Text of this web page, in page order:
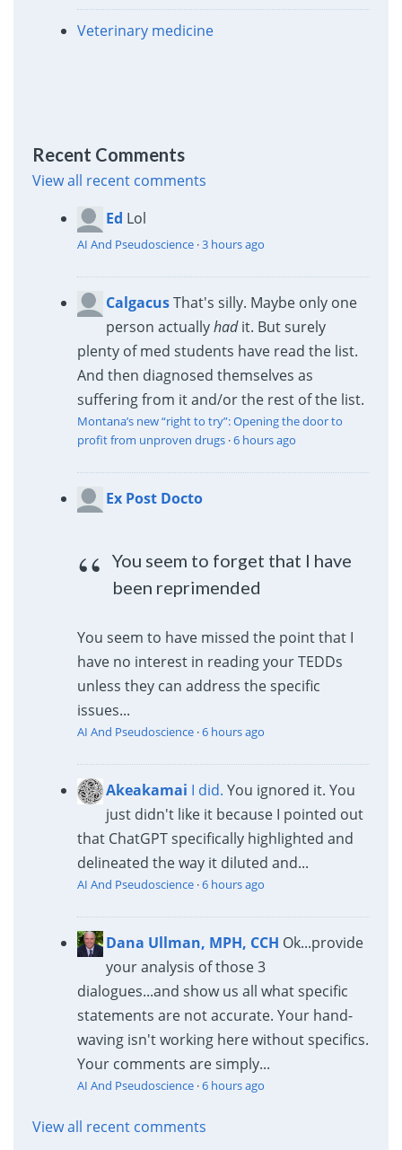
Veterinary medicine
Recent Comments
View all recent comments
Ed Lol
AI And Pseudoscience·3 hours ago
CalgacusThat's silly. Maybe only one
person actuallyhadit. But surely
plenty of med students have read the list.
And then diagnosed themselves as
suffering from it and/or the rest of the list.
Montana’s new “right to try”: Opening the door to
profit from unproven drugs·6 hours ago
Ex Post Docto
You seem to forget that I have
been reprimended
You seem to have missed the point that I
have no interest in reading your TEDDs
unless they can address the specific
issues...
AI And Pseudoscience·6 hours ago
Akeakamai I did. You ignored it. You
just didn't like it because I pointed out
that ChatGPT specifically highlighted and
delineated the way it diluted and...
AI And Pseudoscience·6 hours ago
Dana Ullman, MPH, CCH Ok...provide
your analysis of those 3
dialogues...and show us all what specific
statements are not accurate. Your hand-
waving isn't working here without specifics.
Your comments are simply...
AI And Pseudoscience·6 hours ago
View all recent comments